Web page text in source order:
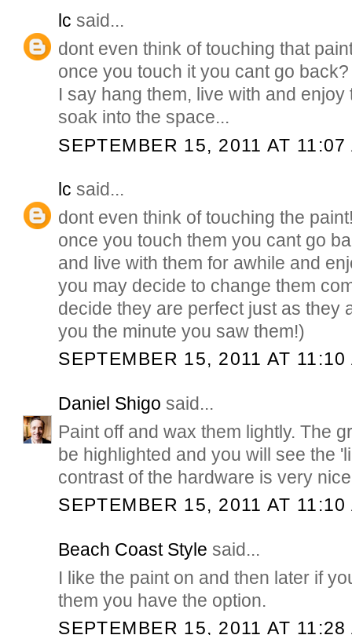
lc said...
dont even think of touching that
once you touch it you cant go back?
I say hang them, live with and enjoy
soak into the space...
SEPTEMBER 15, 2011 AT 11:07
lc said...
dont even think of touching the
once you touch them you cant go
and live with them for awhile and
you may decide to change them
decide they are perfect just as they
you the minute you saw them!)
SEPTEMBER 15, 2011 AT 11:10
Daniel Shigo said...
Paint off and wax them lightly. The
be highlighted and you will see the
contrast of the hardware is very
SEPTEMBER 15, 2011 AT 11:10
Beach Coast Style said...
I like the paint on and then later if
them you have the option.
SEPTEMBER 15, 2011 AT 11:28